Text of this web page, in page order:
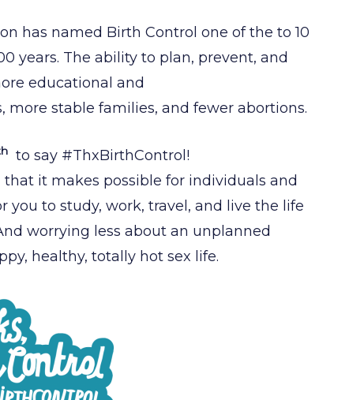
has named Birth Control one of the to 10
years. The ability to plan, prevent, and
educational and
stable families, and fewer abortions.
to say #ThxBirthControl!
it makes possible for individuals and
to study, work, travel, and live the life
worrying less about an unplanned
healthy, totally hot sex life.